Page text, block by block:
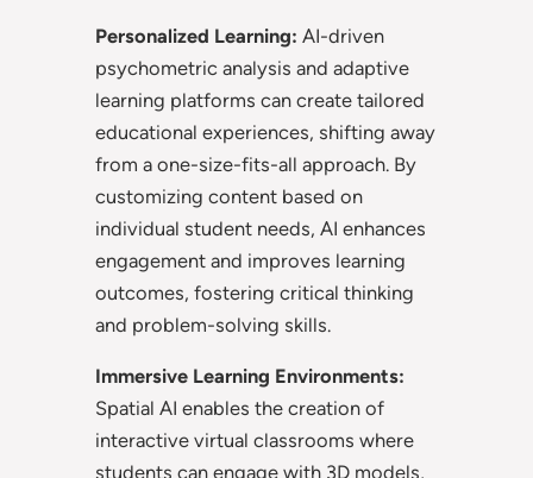
Personalized Learning: AI-driven
psychometric analysis and adaptive
learning platforms can create tailored
educational experiences, shifting away
from a one-size-fits-all approach. By
customizing content based on
individual student needs, AI enhances
engagement and improves learning
outcomes, fostering critical thinking
and problem-solving skills.
Immersive Learning Environments:
Spatial AI enables the creation of
interactive virtual classrooms where
students can engage with 3D models,